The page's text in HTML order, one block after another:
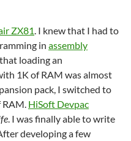
ZX81 . I knew that I had to
in assembly
loading an
1K of RAM was almost
pack, I switched to
HiSoft Devpac
. I was finally able to write
developing a few